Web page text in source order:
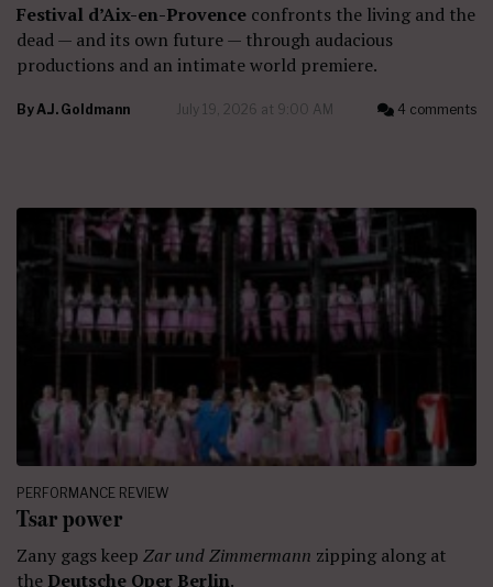
Festival d’Aix-en-Provence confronts the living and the
dead — and its own future — through audacious
productions and an intimate world premiere.
By A.J. Goldmann July 19, 2026 at 9:00 AM 4 comments
PERFORMANCE REVIEW
Tsar power
Zany gags keep Zar und Zimmermann zipping along at
the Deutsche Oper Berlin.